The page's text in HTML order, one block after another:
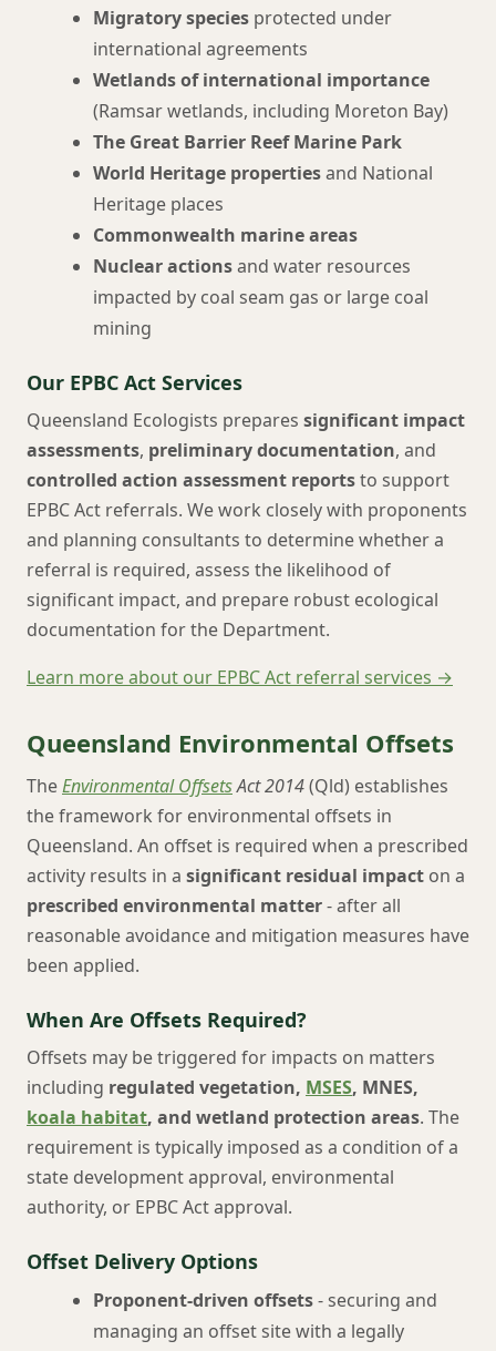
Migratory species protected under
international agreements
Wetlands of international importance
(Ramsar wetlands, including Moreton Bay)
The Great Barrier Reef Marine Park
World Heritage propertiesand National
Heritage places
Commonwealth marine areas
Nuclear actionsand water resources
impacted by coal seam gas or large coal
mining
Our EPBC Act Services
Queensland Ecologists prepares significant impact
assessments, preliminary documentation, and
controlled action assessment reportsto support
EPBC Act referrals. We work closely with proponents
and planning consultants to determine whether a
referral is required, assess the likelihood of
significant impact, and prepare robust ecological
documentation for the Department.
Learn more about our EPBC Act referral services →
Queensland Environmental Offsets
TheEnvironmental OffsetsAct 2014(Qld) establishes
the framework for environmental offsets in
Queensland. An offset is required when a prescribed
activity results in a significant residual impact on a
prescribed environmental matter- after all
reasonable avoidance and mitigation measures have
been applied.
When Are Offsets Required?
Offsets may be triggered for impacts on matters
including regulated vegetation, MSES, MNES,
koala habitat, and wetland protection areas. The
requirement is typically imposed as a condition of a
state development approval, environmental
authority, or EPBC Act approval.
Offset Delivery Options
Proponent-driven offsets- securing and
managing an offset site with a legally